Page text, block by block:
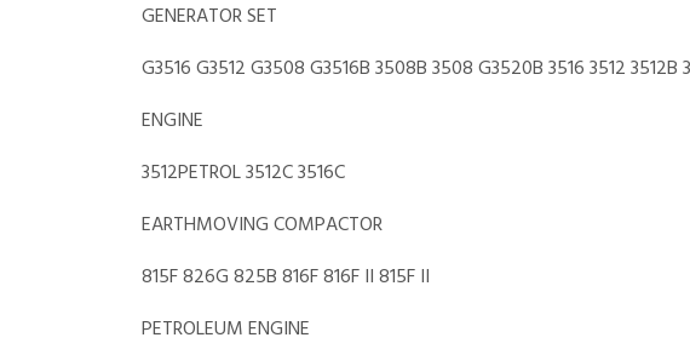
GENERATOR SET
G3516 G3512 G3508 G3516B 3508B 3508 G3520B 3516 3512 3512B
ENGINE
3512PETROL 3512C 3516C
EARTHMOVING COMPACTOR
815F 826G 825B 816F 816F II 815F II
PETROLEUM ENGINE